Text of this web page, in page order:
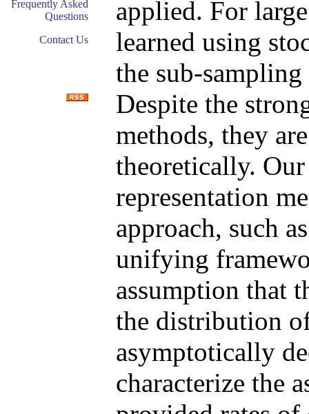
Frequently Asked
Questions
Contact Us
applied. For
learned using
the sub-sampling
Despite the
methods, they
theoretically.
representation
approach, such
unifying
assumption that
the distribution
asymptotically
characterize the